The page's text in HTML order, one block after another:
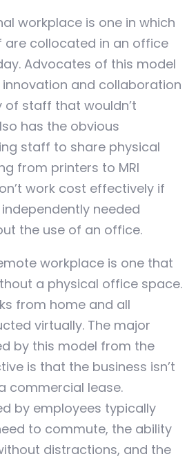
workplace is one in which
collocated in an office
Advocates of this model
and collaboration
staff that wouldn’t
has the obvious
staff to share physical
from printers to MRI
work cost effectively if
needed
the use of an office.
workplace is one that
a physical office space.
from home and all
virtually. The major
by this model from the
is that the business isn’t
commercial lease.
by employees typically
to commute, the ability
distractions, and the